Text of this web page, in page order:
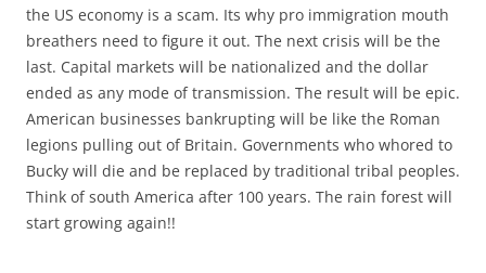
the US economy is a scam. Its why pro immigration mouth
breathers need to figure it out. The next crisis will be the
last. Capital markets will be nationalized and the dollar
ended as any mode of transmission. The result will be epic.
American businesses bankrupting will be like the Roman
legions pulling out of Britain. Governments who whored to
Bucky will die and be replaced by traditional tribal peoples.
Think of south America after 100 years. The rain forest will
start growing again!!